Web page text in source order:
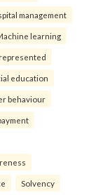
management
learning
education
behaviour
Solvency